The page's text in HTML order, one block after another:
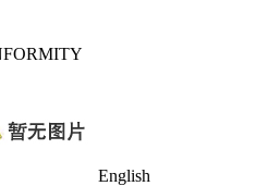
English